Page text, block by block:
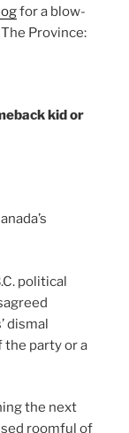
for a blow-
Province:
kid or
political
dismal
the party or a
the next
roomful of